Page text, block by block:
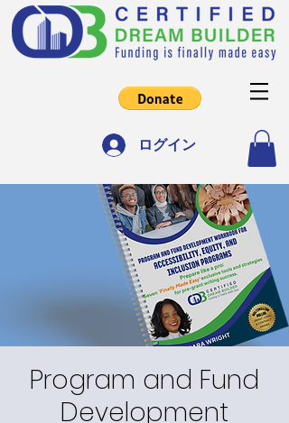
ログイン
Program and Fund
Development